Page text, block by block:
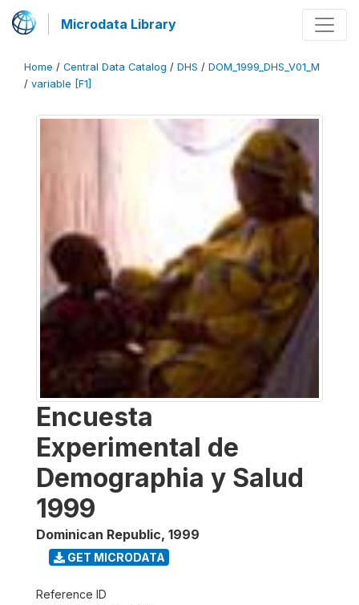
Microdata Library
Home / Central Data Catalog / DHS / DOM_1999_DHS_V01_M
/ variable [F1]
Encuesta
Experimental de
Demographia y Salud
1999
Dominican Republic, 1999
GET MICRODATA
Reference ID